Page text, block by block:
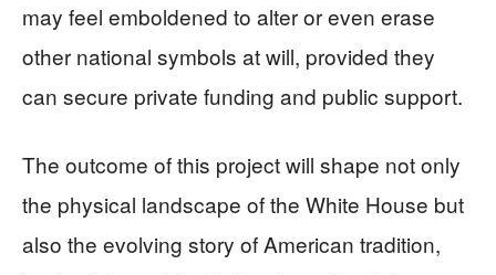
may feel emboldened to alter or even erase
other national symbols at will, provided they
can secure private funding and public support.
The outcome of this project will shape not only
the physical landscape of the White House but
also the evolving story of American tradition,